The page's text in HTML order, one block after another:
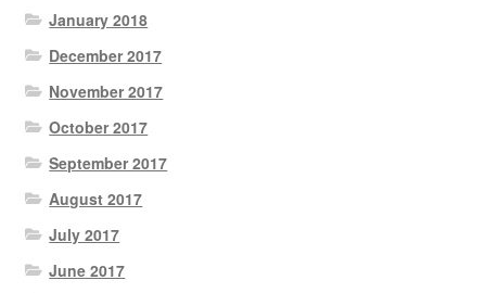
January 2018
December 2017
November 2017
October 2017
September 2017
August 2017
July 2017
June 2017